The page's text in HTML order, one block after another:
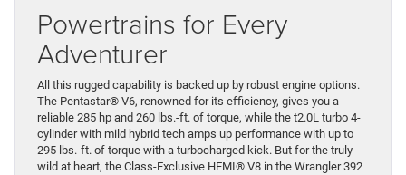
Powertrains for Every
Adventurer
All this rugged capability is backed up by robust engine options.
The Pentastar® V6, renowned for its efficiency, gives you a
reliable 285 hp and 260 lbs.-ft. of torque, while the t2.0L turbo 4-
cylinder with mild hybrid tech amps up performance with up to
295 lbs.-ft. of torque with a turbocharged kick. But for the truly
wild at heart, the Class-Exclusive HEMI® V8 in the Wrangler 392